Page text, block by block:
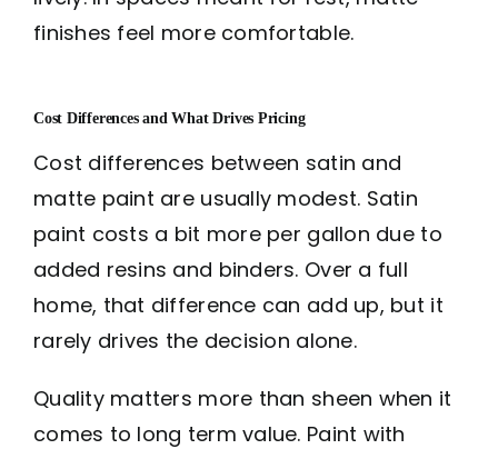
finishes feel more comfortable.
Cost Differences and What Drives Pricing
Cost differences between satin and
matte paint are usually modest. Satin
paint costs a bit more per gallon due to
added resins and binders. Over a full
home, that difference can add up, but it
rarely drives the decision alone.
Quality matters more than sheen when it
comes to long term value. Paint with